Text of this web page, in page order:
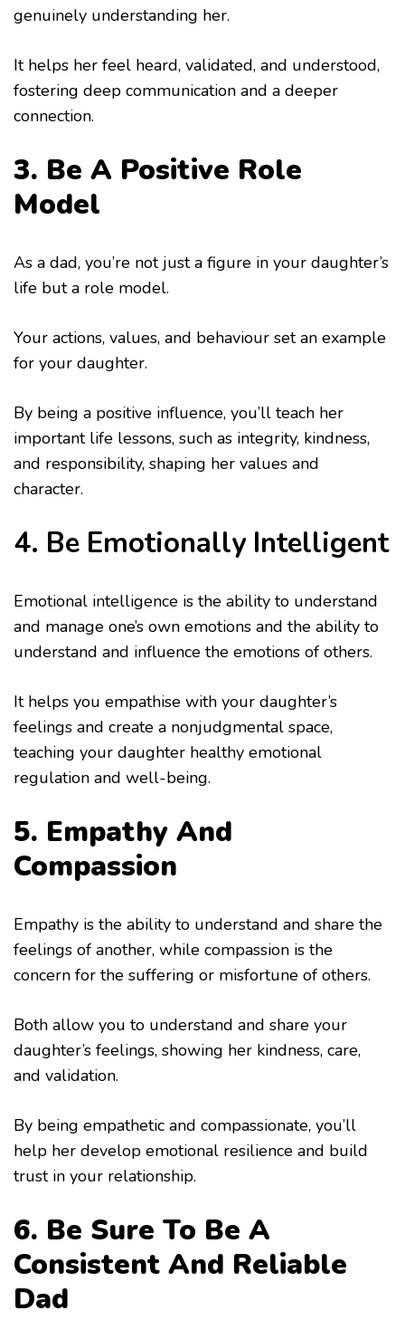
genuinely understanding her.
It helps her feel heard, validated, and understood,
fostering deep communication and a deeper
connection.
3. Be A Positive Role
Model
As a dad, you’re not just a figure in your daughter’s
life but a role model.
Your actions, values, and behaviour set an example
for your daughter.
By being a positive influence, you’ll teach her
important life lessons, such as integrity, kindness,
and responsibility, shaping her values and
character.
4. Be Emotionally Intelligent
Emotional intelligence is the ability to understand
and manage one’s own emotions and the ability to
understand and influence the emotions of others.
It helps you empathise with your daughter’s
feelings and create a nonjudgmental space,
teaching your daughter healthy emotional
regulation and well-being.
5. Empathy And
Compassion
Empathy is the ability to understand and share the
feelings of another, while compassion is the
concern for the suffering or misfortune of others.
Both allow you to understand and share your
daughter’s feelings, showing her kindness, care,
and validation.
By being empathetic and compassionate, you’ll
help her develop emotional resilience and build
trust in your relationship.
6. Be Sure To Be A
Consistent And Reliable
Dad